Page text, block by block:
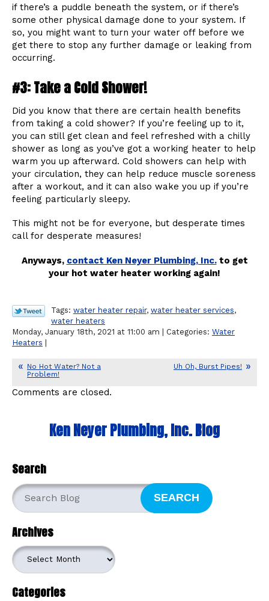
if there’s a puddle beneath the system, or if there’s
some other physical damage done to your system. If
so, you might want to turn your water off before we
get there to stop any further damage or leaking from
occurring.
#3: Take a Cold Shower!
Did you know that there are certain health benefits
from taking a cold shower? If you’re feeling up to it,
you can still get clean and feel refreshed with a chilly
shower as long as you’ve got a working heater to help
warm you up afterward. Cold showers can help with
your circulation, they can help reduce muscle soreness
after a workout, and it can also wake you up if you’re
feeling particularly sleepy.
This might not be for everyone, but desperate times
call for desperate measures!
Anyways, contact Ken Neyer Plumbing, Inc.to get
your hot water heater working again!
Tags: water heater repair, water heater services,
water heaters
Monday, January 18th, 2021 at 11:00 am | Categories: Water
Heaters
No Hot Water? Not a
Problem!
Uh Oh, Burst Pipes!
Comments are closed.
Ken Neyer Plumbing, Inc. Blog
Search
SEARCH
Archives
Archives
Categories